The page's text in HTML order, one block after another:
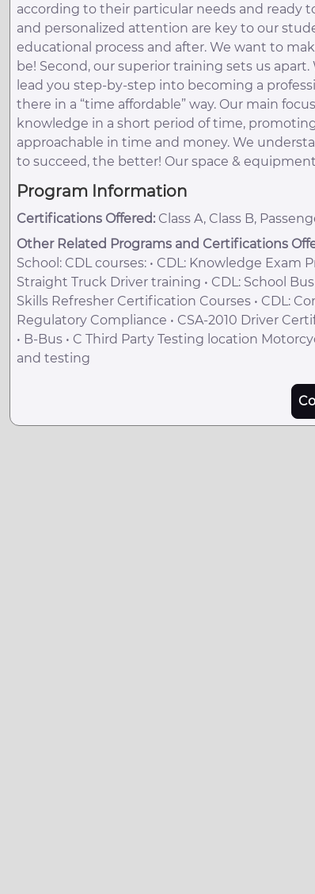
according to their particular needs and ready
and personalized attention are key to our
educational process and after. We want to
be! Second, our superior training sets us
lead you step-by-step into becoming a
there in a “time affordable” way. Our main
knowledge in a short period of time,
approachable in time and money. We
to succeed, the better! Our space &
Program Information
Certifications Offered: Class A, Class B,
Other Related Programs and Certifications
School: CDL courses: • CDL: Knowledge Exam
Straight Truck Driver training • CDL: School
Skills Refresher Certification Courses • CDL:
Regulatory Compliance • CSA-2010 Driver
• B-Bus • C Third Party Testing location
and testing